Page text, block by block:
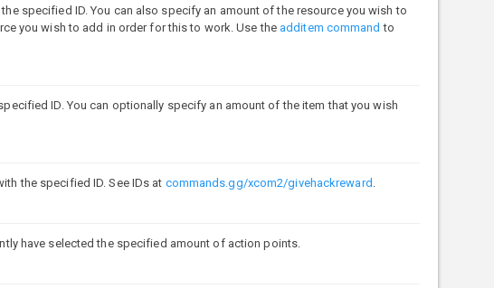
specified ID. You can also specify an amount of the resource you wish to
you wish to add in order for this to work. Use the additem command to
ID. You can optionally specify an amount of the item that you wish
the specified ID. See IDs at commands.gg/xcom2/givehackreward
have selected the specified amount of action points.